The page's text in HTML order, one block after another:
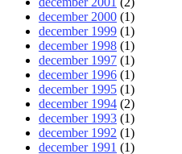
december 2000 (1)
december 1999 (1)
december 1998 (1)
december 1997 (1)
december 1996 (1)
december 1995 (1)
december 1994 (2)
december 1993 (1)
december 1992 (1)
december 1991 (1)